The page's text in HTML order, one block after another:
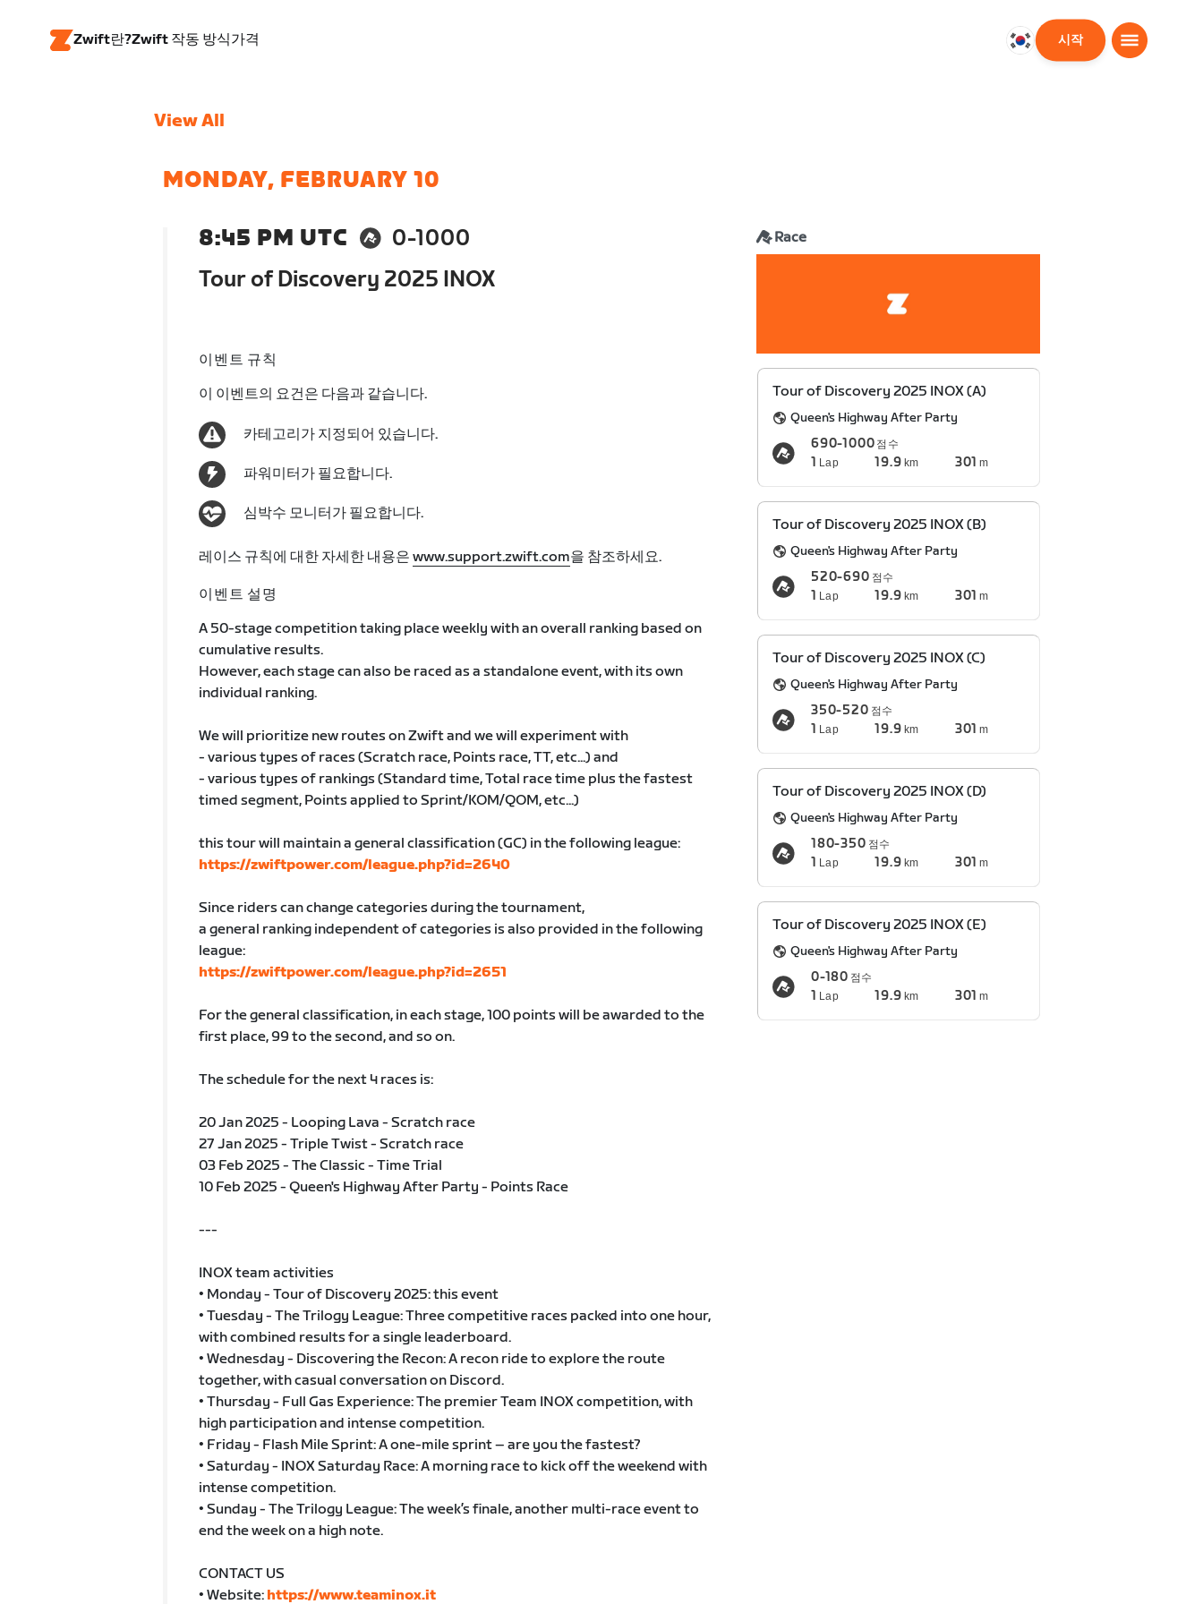
Zwift란?Zwift 작동 방식가격
대
시작
View All
MONDAY, FEBRUARY 10
8:45 PM UTC
0-1000
Tour of Discovery 2025 INOX
Race
이벤트 규칙
이 이벤트의 요건은 다음과 같습니다.
카테고리가 지정되어 있습니다.
파워미터가 필요합니다.
심박수 모니터가 필요합니다.
레이스 규칙에 대한 자세한 내용은 www.support.zwift.com을 참조하세요.
이벤트 설명
A 50-stage competition taking place weekly with an overall ranking based on
cumulative results.
However, each stage can also be raced as a standalone event, with its own
individual ranking.
We will prioritize new routes on Zwift and we will experiment with
- various types of races (Scratch race, Points race, TT, etc...) and
- various types of rankings (Standard time, Total race time plus the fastest
timed segment, Points applied to Sprint/KOM/QOM, etc...)
this tour will maintain a general classification (GC) in the following league:
https://zwiftpower.com/league.php?id=2640
Since riders can change categories during the tournament,
a general ranking independent of categories is also provided in the following
league:
https://zwiftpower.com/league.php?id=2651
For the general classification, in each stage, 100 points will be awarded to the
first place, 99 to the second, and so on.
The schedule for the next 4 races is:
20 Jan 2025 - Looping Lava - Scratch race
27 Jan 2025 - Triple Twist - Scratch race
03 Feb 2025 - The Classic - Time Trial
10 Feb 2025 - Queen's Highway After Party - Points Race
---
INOX team activities
• Monday - Tour of Discovery 2025: this event
• Tuesday - The Trilogy League: Three competitive races packed into one hour,
with combined results for a single leaderboard.
• Wednesday - Discovering the Recon: A recon ride to explore the route
together, with casual conversation on Discord.
• Thursday - Full Gas Experience: The premier Team INOX competition, with
high participation and intense competition.
• Friday - Flash Mile Sprint: A one-mile sprint – are you the fastest?
• Saturday - INOX Saturday Race: A morning race to kick off the weekend with
intense competition.
• Sunday - The Trilogy League: The week’s finale, another multi-race event to
end the week on a high note.
CONTACT US
• Website: https://www.teaminox.it
Tour of Discovery 2025 INOX (A)
Queen's Highway After Party
690-1000 점수
1 Lap 19.9 km 301 m
Tour of Discovery 2025 INOX (B)
Queen's Highway After Party
520-690 점수
1 Lap 19.9 km 301 m
Tour of Discovery 2025 INOX (C)
Queen's Highway After Party
350-520 점수
1 Lap 19.9 km 301 m
Tour of Discovery 2025 INOX (D)
Queen's Highway After Party
180-350 점수
1 Lap 19.9 km 301 m
Tour of Discovery 2025 INOX (E)
Queen's Highway After Party
0-180 점수
1 Lap 19.9 km 301 m